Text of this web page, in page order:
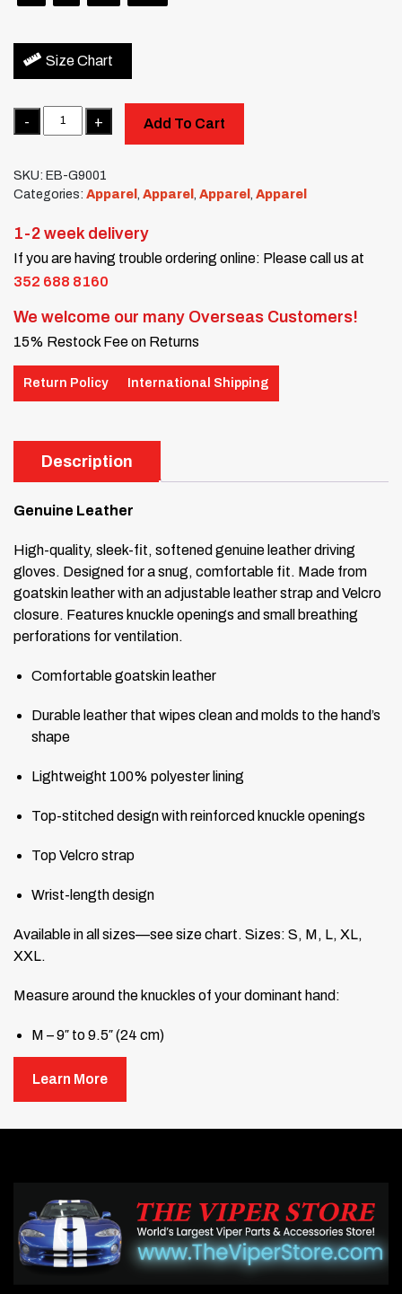
Size Chart
Quantity
Add To Cart
SKU: EB-G9001
Categories: Apparel Apparel Apparel Apparel
1-2 week delivery
If you are having trouble ordering online: Please call us at
352 688 8160
We welcome our many Overseas Customers!
15% Restock Fee on Returns
Return Policy International Shipping
Description
Genuine Leather
High-quality, sleek-fit, softened genuine leather driving
gloves. Designed for a snug, comfortable fit. Made from
goatskin leather with an adjustable leather strap and Velcro
closure. Features knuckle openings and small breathing
perforations for ventilation.
Comfortable goatskin leather
Durable leather that wipes clean and molds to the hand’s
shape
Lightweight 100% polyester lining
Top-stitched design with reinforced knuckle openings
Top Velcro strap
Wrist-length design
Available in all sizes—see size chart. Sizes: S, M, L, XL,
XXL.
Measure around the knuckles of your dominant hand:
M – 9″ to 9.5″ (24 cm)
L – 10″ to 10.5″ (27 cm)
Learn More